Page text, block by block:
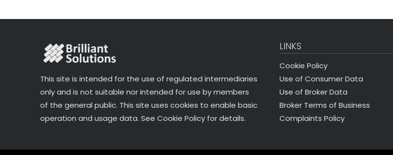
This site is intended for the use of regulated intermediaries
only and is not suitable nor intended for use by members
of the general public. This site uses cookies to enable basic
operation and usage data. See Cookie Policy for details.
LINKS
Cookie Policy
Use of Consumer Data
Use of Broker Data
Broker Terms of Business
Complaints Policy